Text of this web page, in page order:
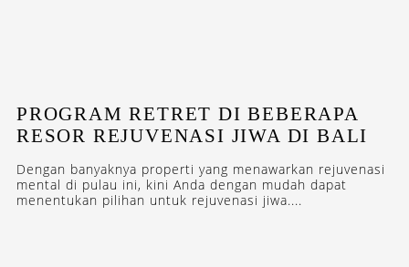
PROGRAM RETRET DI BEBERAPA
RESOR REJUVENASI JIWA DI BALI
Dengan banyaknya properti yang menawarkan rejuvenasi
mental di pulau ini, kini Anda dengan mudah dapat
menentukan pilihan untuk rejuvenasi jiwa....